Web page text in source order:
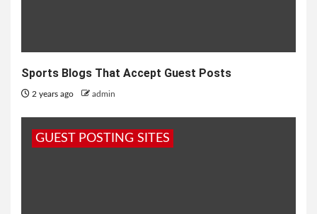
Sports Blogs That Accept Guest Posts
2 years ago admin
GUEST POSTING SITES